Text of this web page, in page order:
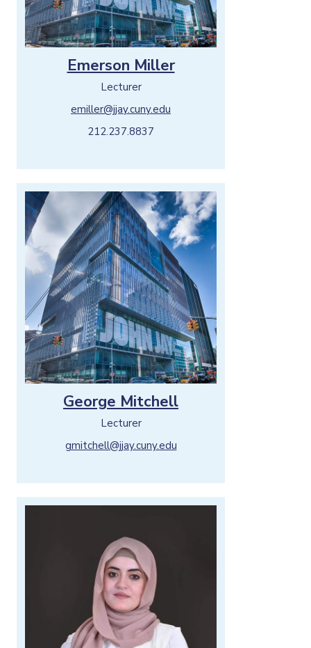
Emerson Miller
Lecturer
emiller@jjay.cuny.edu
212.237.8837
George Mitchell
Lecturer
gmitchell@jjay.cuny.edu